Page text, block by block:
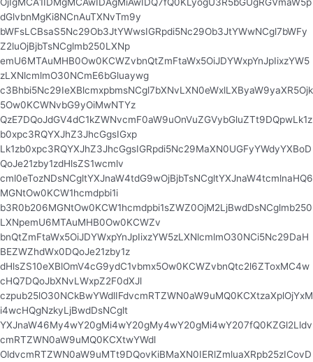
dGlvbnMgKi8NCnAuTXNvTm9y
bWFsLCBsaS5Nc29Ob3JtYWwsIGRpdi5Nc29Ob3JtYWwNCgl7bWFy
Z2luOjBjbTsNCglmb250LXNp
emU6MTAuMHB0Ow0KCWZvbnQtZmFtaWx5OiJDYWxpYnJpIixzYW5
zLXNlcmlmO30NCmE6bGluaywg
c3Bhbi5Nc29IeXBlcmxpbmsNCgl7bXNvLXN0eWxlLXByaW9yaXR5Ojk
5Ow0KCWNvbG9yOiMwNTYz
QzE7DQoJdGV4dC1kZWNvcmF0aW9uOnVuZGVybGluZTt9DQpwLk1z
b0xpc3RQYXJhZ3JhcGgsIGxp
Lk1zb0xpc3RQYXJhZ3JhcGgsIGRpdi5Nc29MaXN0UGFyYWdyYXBoD
QoJe21zby1zdHlsZS1wcmlv
cml0eTozNDsNCgltYXJnaW4tdG9wOjBjbTsNCgltYXJnaW4tcmlnaHQ6
MGNtOw0KCW1hcmdpbi1i
b3R0b206MGNtOw0KCW1hcmdpbi1sZWZ0OjM2LjBwdDsNCglmb250
LXNpemU6MTAuMHB0Ow0KCWZv
bnQtZmFtaWx5OiJDYWxpYnJpIixzYW5zLXNlcmlmO30NCi5Nc29DaH
BEZWZhdWx0DQoJe21zby1z
dHlsZS10eXBlOmV4cG9ydC1vbmx5Ow0KCWZvbnQtc2l6ZToxMC4w
cHQ7DQoJbXNvLWxpZ2F0dXJl
czpub25lO30NCkBwYWdlIFdvcmRTZWN0aW9uMQ0KCXtzaXplOjYxM
i4wcHQgNzkyLjBwdDsNCglt
YXJnaW46My4wY20gMi4wY20gMy4wY20gMi4wY207fQ0KZGl2Lldv
cmRTZWN0aW9uMQ0KCXtwYWdl
OldvcmRTZWN0aW9uMTt9DQovKiBMaXN0IERlZmluaXRpb25zICovD